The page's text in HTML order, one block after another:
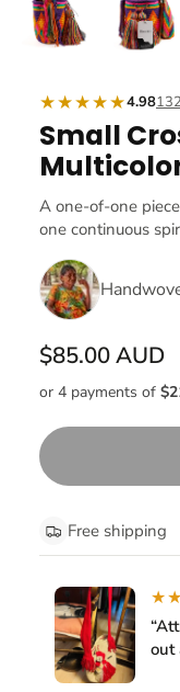
★★★★★4.98
Small
A one-of-one
one continuous
$85.00 AUD
Free shipping
out